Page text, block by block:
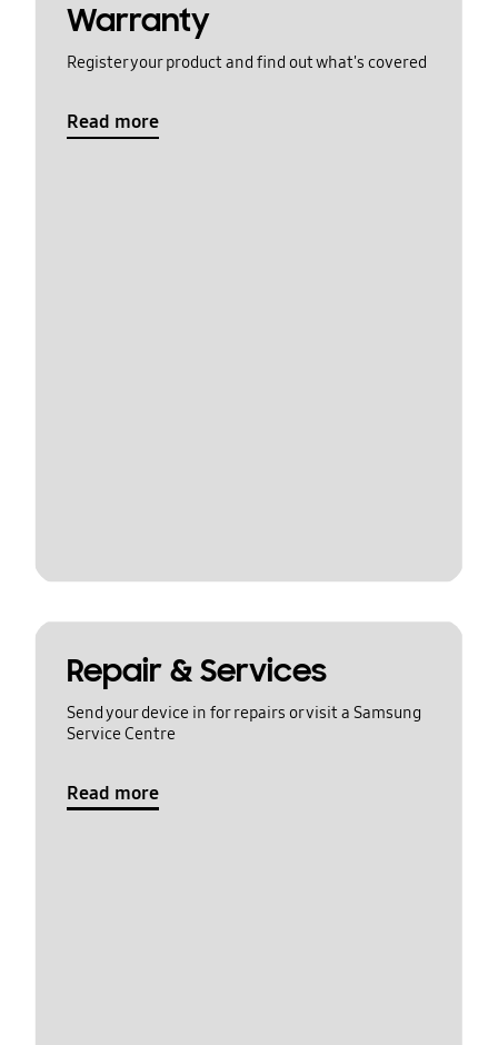
Warranty
Register your product and find out what's covered
Read more
Repair & Services
Send your device in for repairs or visit a Samsung
Service Centre
Read more